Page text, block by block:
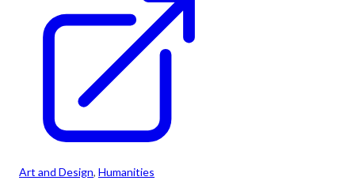
Art and Design, Humanities